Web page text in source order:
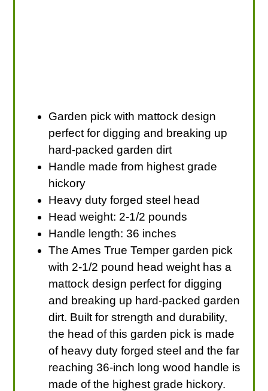
Garden pick with mattock design
perfect for digging and breaking up
hard-packed garden dirt
Handle made from highest grade
hickory
Heavy duty forged steel head
Head weight: 2-1/2 pounds
Handle length: 36 inches
The Ames True Temper garden pick
with 2-1/2 pound head weight has a
mattock design perfect for digging
and breaking up hard-packed garden
dirt. Built for strength and durability,
the head of this garden pick is made
of heavy duty forged steel and the far
reaching 36-inch long wood handle is
made of the highest grade hickory.